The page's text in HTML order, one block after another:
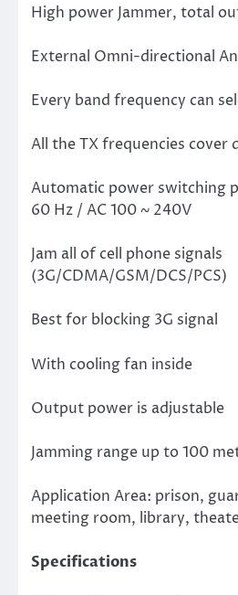
High power Jammer, total
External Omni-directional
Every band frequency can
All the TX frequencies cover
Automatic power switching
60 Hz / AC 100 ~ 240V
Jam all of cell phone signals
(3G/CDMA/GSM/DCS/PCS)
Best for blocking 3G signal
With cooling fan inside
Output power is adjustable
Jamming range up to 100
Application Area: prison,
meeting room, library,
Specifications